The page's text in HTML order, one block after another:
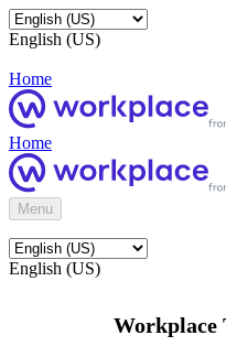
English (US)
Home
Home
Menu
English (US)
Workplace